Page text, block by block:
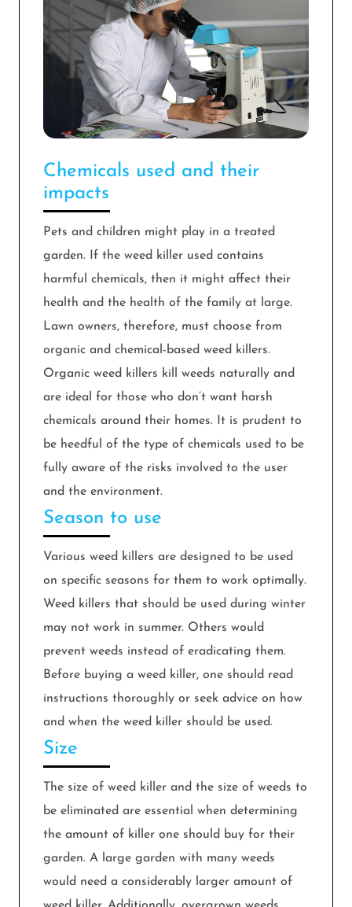
Chemicals used and their
impacts
Pets and children might play in a treated
garden. If the weed killer used contains
harmful chemicals, then it might affect their
health and the health of the family at large.
Lawn owners, therefore, must choose from
organic and chemical-based weed killers.
Organic weed killers kill weeds naturally and
are ideal for those who don’t want harsh
chemicals around their homes. It is prudent to
be heedful of the type of chemicals used to be
fully aware of the risks involved to the user
and the environment.
Season to use
Various weed killers are designed to be used
on specific seasons for them to work optimally.
Weed killers that should be used during winter
may not work in summer. Others would
prevent weeds instead of eradicating them.
Before buying a weed killer, one should read
instructions thoroughly or seek advice on how
and when the weed killer should be used.
Size
The size of weed killer and the size of weeds to
be eliminated are essential when determining
the amount of killer one should buy for their
garden. A large garden with many weeds
would need a considerably larger amount of